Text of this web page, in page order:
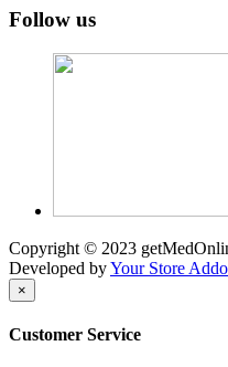
Follow us
Copyright © 2023
Developed byYour Store
×
Customer Service